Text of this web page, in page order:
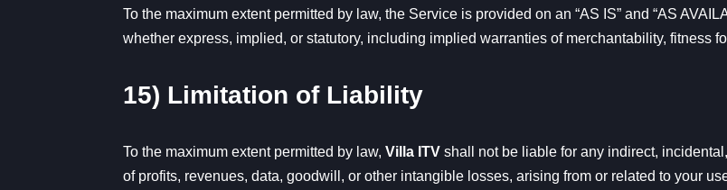
To the maximum extent permitted by law, the Service is provided on an “AS IS” and “AS
whether express, implied, or statutory, including implied warranties of merchantability, fitness
15) Limitation of Liability
To the maximum extent permitted by law, Villa ITV shall not be liable for any indirect,
of profits, revenues, data, goodwill, or other intangible losses, arising from or related to your